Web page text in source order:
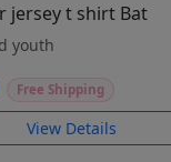
jersey t shirt Bat
youth
Free Shipping
View Details